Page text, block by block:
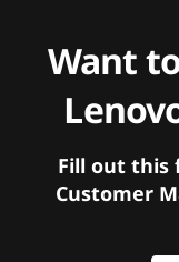
Want
Fill out this
Customer